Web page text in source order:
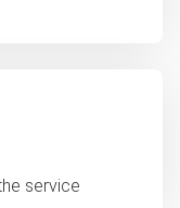
service